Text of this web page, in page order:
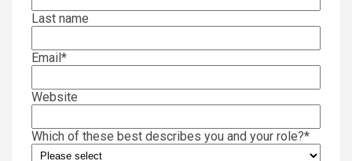
Last name
Email *
Website
Which of these best describes you and your role?*